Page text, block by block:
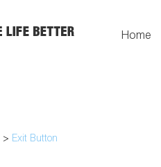
Home
> Exit Button